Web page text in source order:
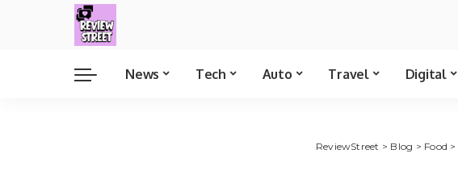
News Tech Auto Travel Digital
ReviewStreet > Blog > Food >